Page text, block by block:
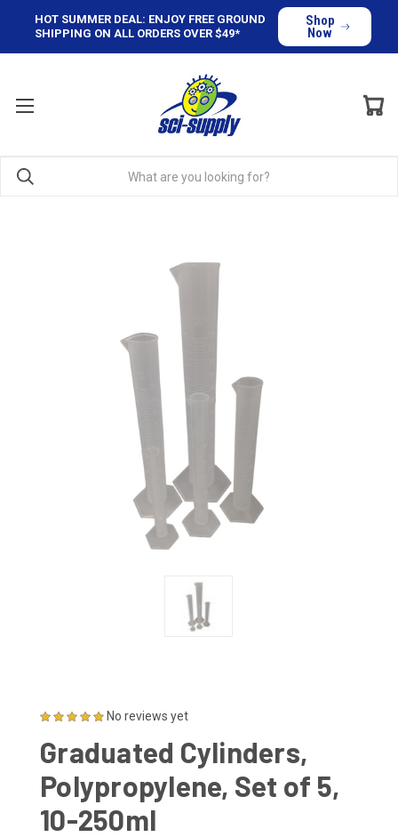
HOT SUMMER DEAL: ENJOY FREE GROUND
SHIPPING ON ALL ORDERS OVER $49*
Shop
Now
No reviews yet
Graduated Cylinders,
Polypropylene, Set of 5,
10-250ml